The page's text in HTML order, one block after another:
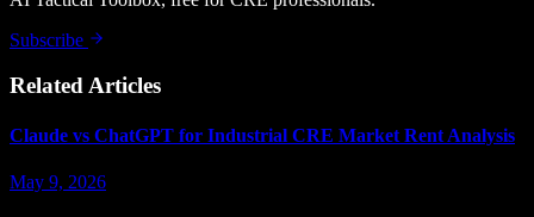
Subscribe
Related Articles
Claude vs ChatGPT for Industrial CRE Market Rent Analysis
May 9, 2026